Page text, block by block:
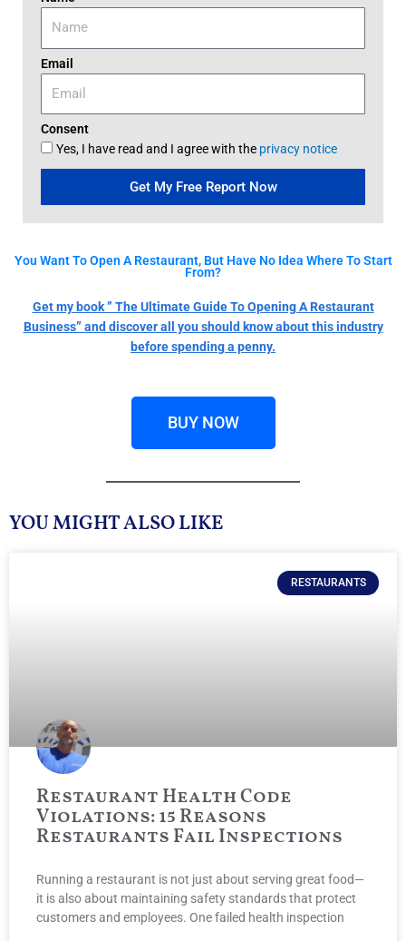
Email
Consent
Yes, I have read and I agree with the privacy notice
Get My Free Report Now
You Want To Open A Restaurant, But Have No Idea Where To Start
From?
Get my book ” The Ultimate Guide To Opening A Restaurant
Business” and discover all you should know about this industry
before spending a penny.
BUY NOW
YOU MIGHT ALSO LIKE
RESTAURANTS
Restaurant Health Code
Violations: 15 Reasons
Restaurants Fail Inspections
Running a restaurant is not just about serving great food—
it is also about maintaining safety standards that protect
customers and employees. One failed health inspection